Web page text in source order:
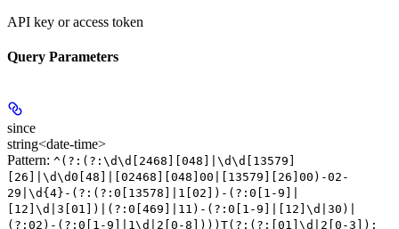
API key or access token
Query Parameters
since
string<date-time>
Pattern: ^(?:(?:\d\d[2468][048]|\d\d[13579]
[26]|\d\d0[48]|[02468][048]00|[13579][26]00)-02-
29|\d{4}-(?:(?:0[13578]|1[02])-(?:0[1-9]|
[12]\d|3[01])|(?:0[469]|11)-(?:0[1-9]|[12]\d|30)|
(?:02)-(?:0[1-9]|1\d|2[0-8])))T(?:(?:[01]\d|2[0-3]):